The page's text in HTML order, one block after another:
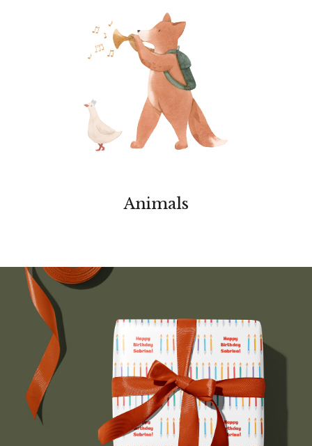
Animals